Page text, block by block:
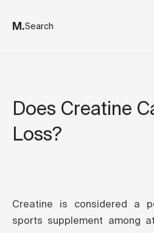
M.Search
Does Creatine
Loss?
Creatine is considered a
sports supplement among